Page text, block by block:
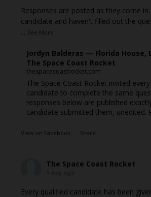
Responses are posted as they come
candidate and haven't filled out the
... See More
Jordyn Balderas — Florida House,
The Space Coast Rocket
thespacecoastrocket.com
The Space Coast Rocket invited
candidate to complete the same
responses below are published
candidate submitted them, unedited.
View on Facebook · Share
The Space Coast Rocket
Every qualified candidate has been